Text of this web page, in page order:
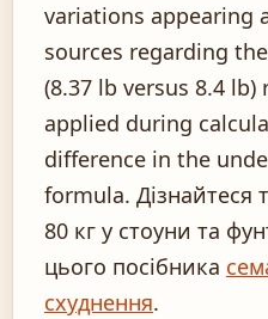
variations appearing
sources regarding
(8.37 lb versus 8.4
applied during
difference in the
formula. Дізнайтеся
80 кг у стоуни та
цього посібника
схуднення.